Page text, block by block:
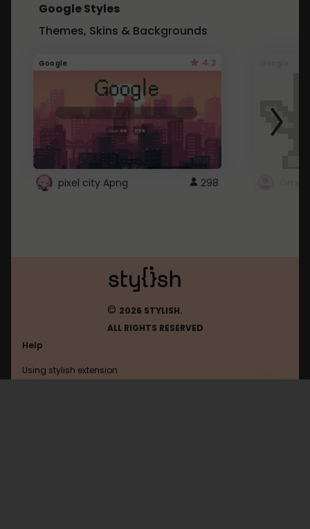
Google Styles
Themes, Skins & Backgrounds
Google 4.2
pixel city Apng 298
© 2026 STYLISH.
ALL RIGHTS RESERVED
Help
Using stylish extension